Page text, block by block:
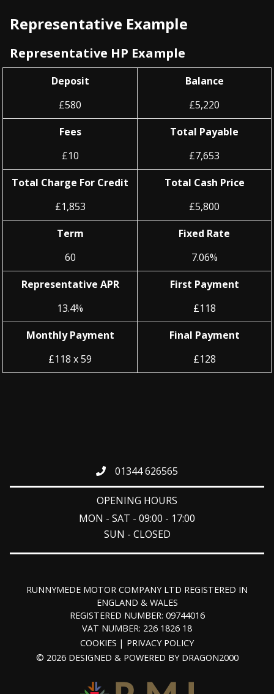
Representative Example
Representative HP Example
Deposit
£580
Balance
£5,220
Fees
£10
Total Payable
£7,653
Total Charge For Credit
£1,853
Total Cash Price
£5,800
Term
60
Fixed Rate
7.06%
Representative APR
13.4%
First Payment
£118
Monthly Payment
£118 x 59
Final Payment
£128
01344 626565
OPENING HOURS
MON - SAT - 09:00 - 17:00
SUN - CLOSED
RUNNYMEDE MOTOR COMPANY LTD REGISTERED IN
ENGLAND & WALES
REGISTERED NUMBER: 09744016
VAT NUMBER: 226 1826 18
COOKIES
PRIVACY POLICY
© 2026 DESIGNED & POWERED BY DRAGON2000